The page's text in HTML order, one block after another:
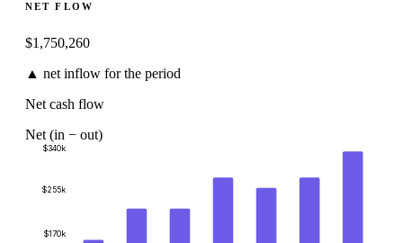
NET FLOW
$1,750,260
▲ net inflow for the period
Net cash flow
Net (in − out)
$170k
$255k
$340k